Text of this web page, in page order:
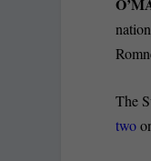
The
two